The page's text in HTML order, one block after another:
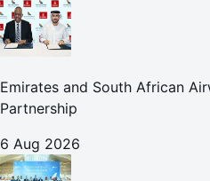
Emirates and South African
Partnership
6 Aug 2026